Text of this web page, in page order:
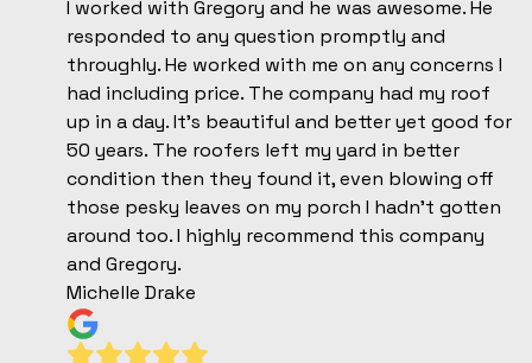
I worked with Gregory and he was awesome. He
responded to any question promptly and
throughly. He worked with me on any concerns I
had including price. The company had my roof
up in a day. It’s beautiful and better yet good for
50 years. The roofers left my yard in better
condition then they found it, even blowing off
those pesky leaves on my porch I hadn’t gotten
around too. I highly recommend this company
and Gregory.
Michelle Drake